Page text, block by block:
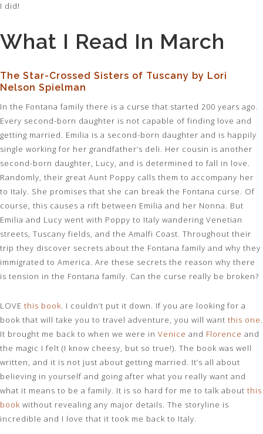
I did!
What I Read In March
The Star-Crossed Sisters of Tuscany by Lori
Nelson Spielman
In the Fontana family there is a curse that started 200 years ago.
Every second-born daughter is not capable of finding love and
getting married. Emilia is a second-born daughter and is happily
single working for her grandfather’s deli. Her cousin is another
second-born daughter, Lucy, and is determined to fall in love.
Randomly, their great Aunt Poppy calls them to accompany her
to Italy. She promises that she can break the Fontana curse. Of
course, this causes a rift between Emilia and her Nonna. But
Emilia and Lucy went with Poppy to Italy wandering Venetian
streets, Tuscany fields, and the Amalfi Coast. Throughout their
trip they discover secrets about the Fontana family and why they
immigrated to America. Are these secrets the reason why there
is tension in the Fontana family. Can the curse really be broken?
LOVE this book. I couldn’t put it down. If you are looking for a
book that will take you to travel adventure, you will want this one.
It brought me back to when we were in Venice and Florence and
the magic I felt (I know cheesy, but so true!). The book was well
written, and it is not just about getting married. It’s all about
believing in yourself and going after what you really want and
what it means to be a family. It is so hard for me to talk about this
book without revealing any major details. The storyline is
incredible and I love that it took me back to Italy.